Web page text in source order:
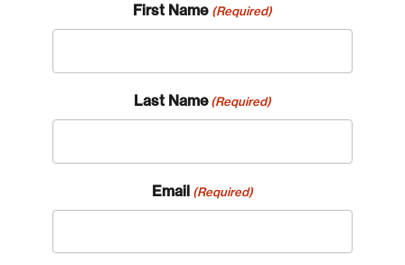
First Name (Required)
Last Name (Required)
Email (Required)